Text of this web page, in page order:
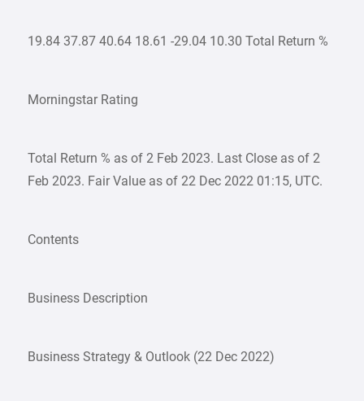
19.84 37.87 40.64 18.61 -29.04 10.30 Total Return %
Morningstar Rating
Total Return % as of 2 Feb 2023. Last Close as of 2
Feb 2023. Fair Value as of 22 Dec 2022 01:15, UTC.
Contents
Business Description
Business Strategy & Outlook (22 Dec 2022)